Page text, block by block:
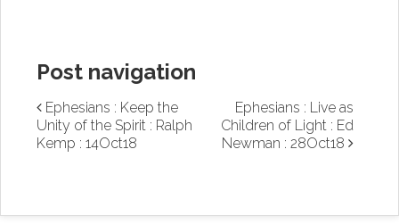
Post navigation
Ephesians : Keep the
Unity of the Spirit : Ralph
Kemp : 14Oct18
Ephesians : Live as
Children of Light : Ed
Newman : 28Oct18